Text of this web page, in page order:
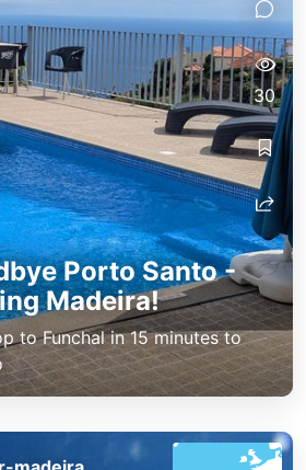
Porto Santo -
Madeira!
to Funchal in 15 minutes to
30